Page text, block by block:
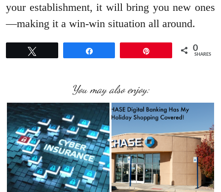
your establishment, it will bring you new ones
—making it a win-win situation all around.
0
SHARES
You may also enjoy: